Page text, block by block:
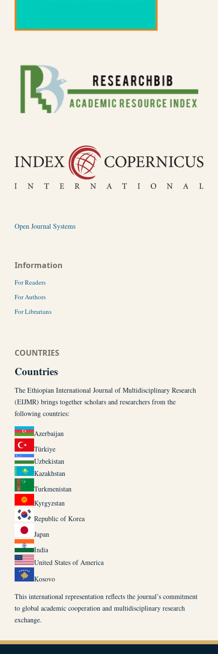
Open Journal Systems
Information
For Readers
For Authors
For Librarians
COUNTRIES
Countries
The Ethiopian International Journal of Multidisciplinary Research
(EIJMR) brings together scholars and researchers from the
following countries:
Azerbaijan
Türkiye
Uzbekistan
Kazakhstan
Turkmenistan
Kyrgyzstan
Republic of Korea
Japan
India
United States of America
Kosovo
This international representation reflects the journal’s commitment
to global academic cooperation and multidisciplinary research
exchange.